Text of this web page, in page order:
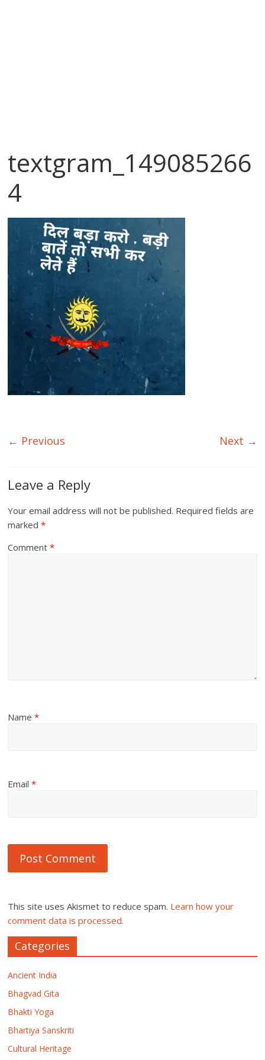
textgram_149085266
4
← Previous Next →
Leave a Reply
Your email address will not be published. Required fields are
marked*
Comment*
Name*
Email*
This site uses Akismet to reduce spam. Learn how your
comment data is processed.
Categories
Ancient India
Bhagvad Gita
Bhakti Yoga
Bhartiya Sanskriti
Cultural Heritage